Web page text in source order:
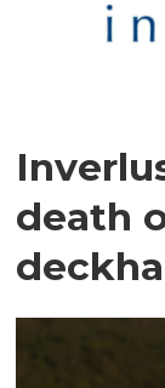
death